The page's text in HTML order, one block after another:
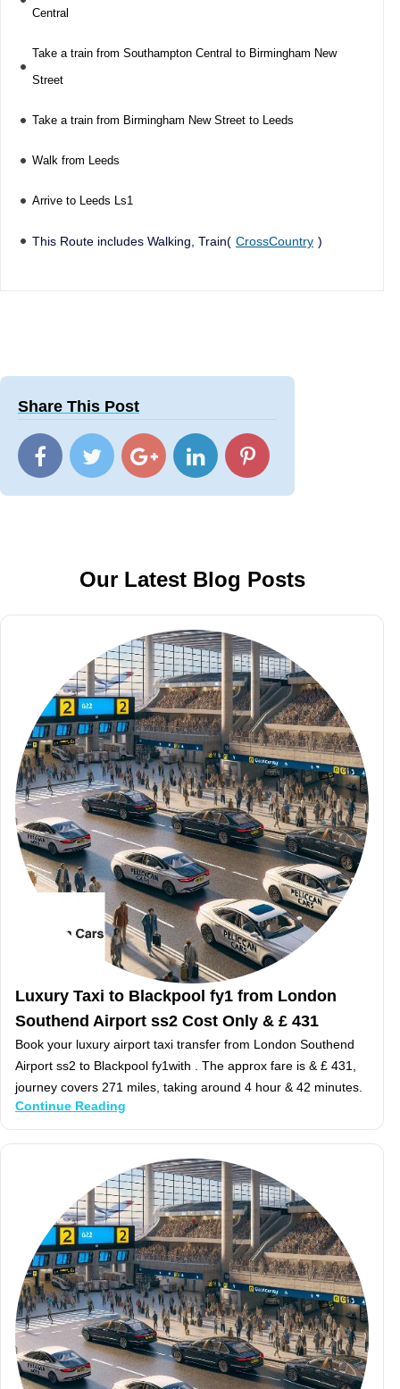
Central
Take a train from Southampton Central to Birmingham New
Street
Take a train from Birmingham New Street to Leeds
Walk from Leeds
Arrive to Leeds Ls1
This Route includes Walking, Train( CrossCountry )
Share This Post
Our Latest Blog Posts
Luxury Taxi to Blackpool fy1 from London
Southend Airport ss2 Cost Only & £ 431
Book your luxury airport taxi transfer from London Southend
Airport ss2 to Blackpool fy1with . The approx fare is & £ 431,
journey covers 271 miles, taking around 4 hour & 42 minutes.
Continue Reading